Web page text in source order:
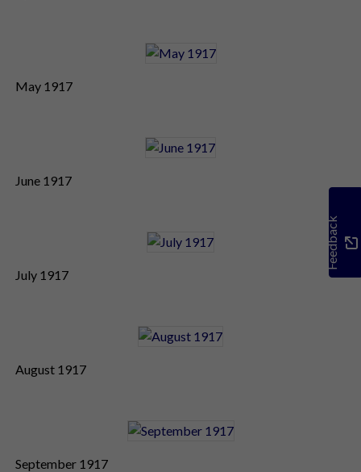
May 1917
June 1917
July 1917
August 1917
September 1917
Feedback